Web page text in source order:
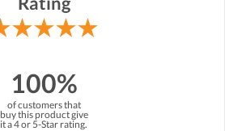
100%
of customers that
buy this product give
it a 4 or 5-Star rating.